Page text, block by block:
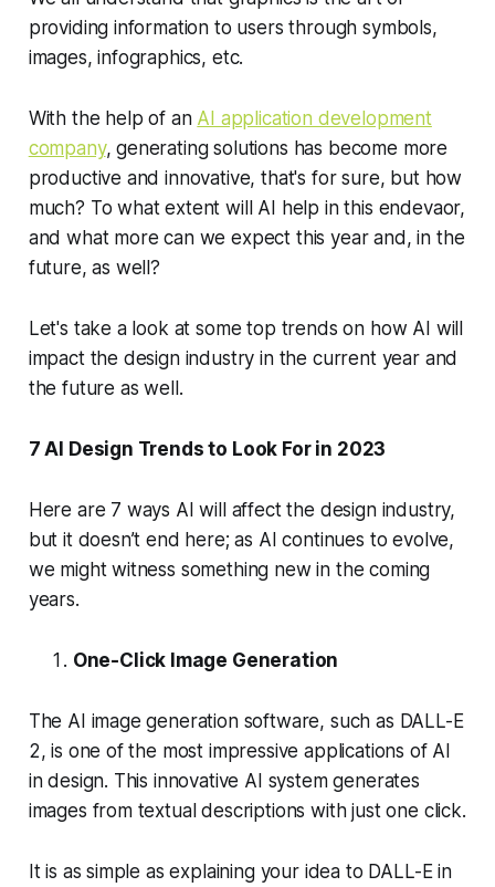
providing information to users through symbols,
images, infographics, etc.
With the help of an AI application development
company, generating solutions has become more
productive and innovative, that's for sure, but how
much? To what extent will AI help in this endevaor,
and what more can we expect this year and, in the
future, as well?
Let's take a look at some top trends on how AI will
impact the design industry in the current year and
the future as well.
7 AI Design Trends to Look For in 2023
Here are 7 ways AI will affect the design industry,
but it doesn’t end here; as AI continues to evolve,
we might witness something new in the coming
years.
One-Click Image Generation
The AI image generation software, such as DALL-E
2, is one of the most impressive applications of AI
in design. This innovative AI system generates
images from textual descriptions with just one click.
It is as simple as explaining your idea to DALL-E in